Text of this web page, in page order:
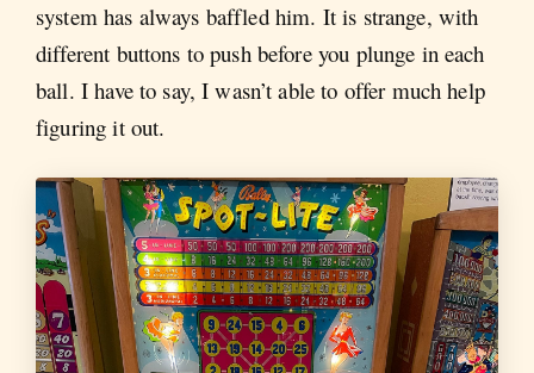
system has always baffled him. It is strange, with
different buttons to push before you plunge in each
ball. I have to say, I wasn’t able to offer much help
figuring it out.